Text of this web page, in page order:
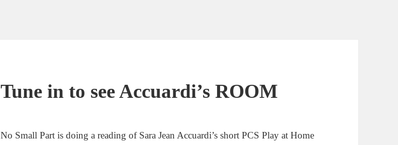
Tune in to see Accuardi’s ROOM
No Small Part is doing a reading of Sara Jean Accuardi’s short PCS Play at Home